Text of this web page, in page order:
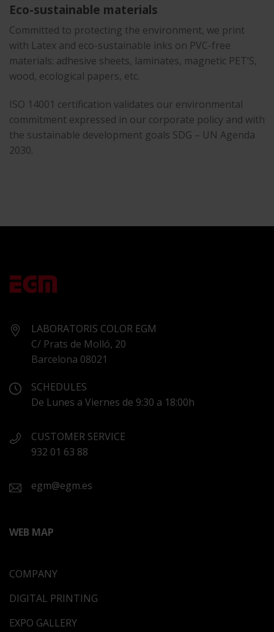
Eco-sustainable materials
Committed to protecting the environment, we print
with Latex and eco-sustainable inks on PVC-free
materials: adhesive sheets, laminates, magnetic PET’S,
wood, ecological papers, etc.
ISO 14001 certification validates our environmental
commitment expressed in our corporate policy and with
the sustainable development goals SDG – UN Agenda
2030.
LABORATORIS COLOR EGM
C/ Prats de Molló, 20
Barcelona 08021
SCHEDULES
De Lunes a Viernes de 9:30 a 18:00h
CUSTOMER SERVICE
932 01 63 88
egm@egm.es
WEB MAP
COMPANY
DIGITAL PRINTING
EXPO GALLERY